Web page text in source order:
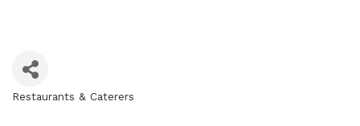
Restaurants & Caterers